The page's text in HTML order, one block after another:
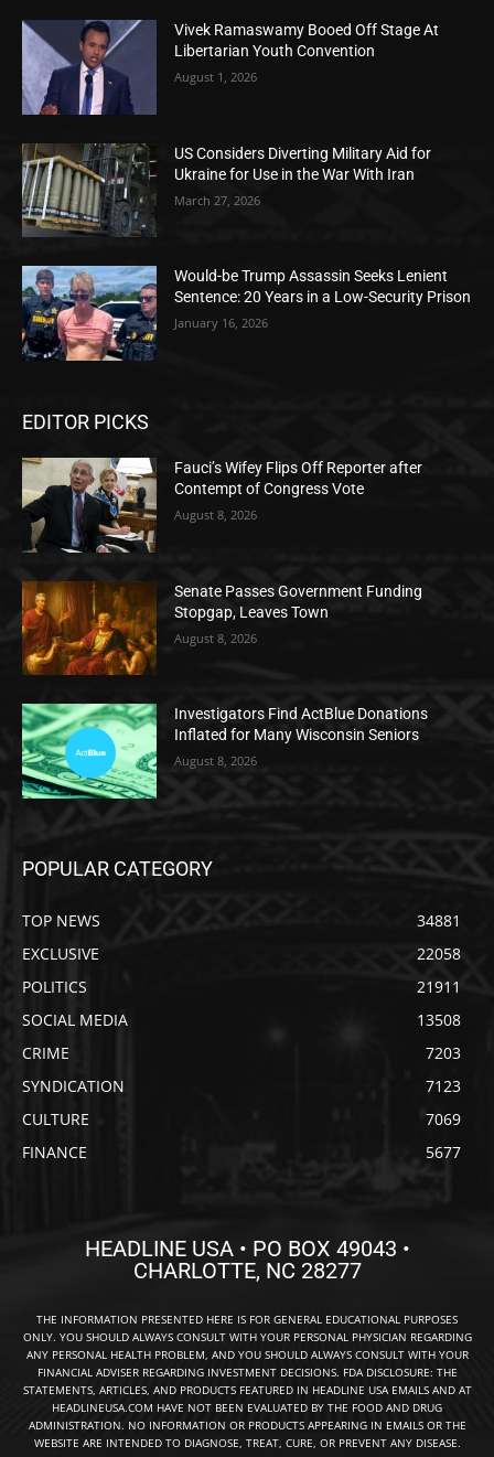
Vivek Ramaswamy Booed Off Stage At
Libertarian Youth Convention
August 1, 2026
US Considers Diverting Military Aid for
Ukraine for Use in the War With Iran
March 27, 2026
Would-be Trump Assassin Seeks Lenient
Sentence: 20 Years in a Low-Security Prison
January 16, 2026
EDITOR PICKS
Fauci’s Wifey Flips Off Reporter after
Contempt of Congress Vote
August 8, 2026
Senate Passes Government Funding
Stopgap, Leaves Town
August 8, 2026
Investigators Find ActBlue Donations
Inflated for Many Wisconsin Seniors
August 8, 2026
POPULAR CATEGORY
TOP NEWS
34881
EXCLUSIVE
22058
POLITICS
21911
SOCIAL MEDIA
13508
CRIME
7203
SYNDICATION
7123
CULTURE
7069
FINANCE
5677
HEADLINE USA • PO BOX 49043 •
CHARLOTTE, NC 28277
THE INFORMATION PRESENTED HERE IS FOR GENERAL EDUCATIONAL PURPOSES
ONLY. YOU SHOULD ALWAYS CONSULT WITH YOUR PERSONAL PHYSICIAN REGARDING
ANY PERSONAL HEALTH PROBLEM, AND YOU SHOULD ALWAYS CONSULT WITH YOUR
FINANCIAL ADVISER REGARDING INVESTMENT DECISIONS. FDA DISCLOSURE: THE
STATEMENTS, ARTICLES, AND PRODUCTS FEATURED IN HEADLINE USA EMAILS AND AT
HEADLINEUSA.COM HAVE NOT BEEN EVALUATED BY THE FOOD AND DRUG
ADMINISTRATION. NO INFORMATION OR PRODUCTS APPEARING IN EMAILS OR THE
WEBSITE ARE INTENDED TO DIAGNOSE, TREAT, CURE, OR PREVENT ANY DISEASE.